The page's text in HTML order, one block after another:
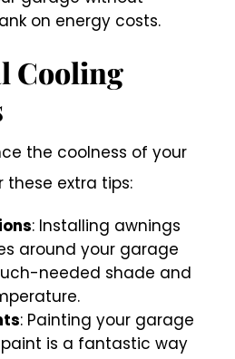
on energy costs.
Cooling
the coolness of your
these extra tips:
: Installing awnings
around your garage
needed shade and
: Painting your garage
is a fantastic way